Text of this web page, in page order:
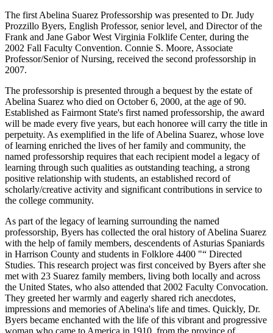
The first Abelina Suarez Professorship was presented to Dr. Judy
Prozzillo Byers, English Professor, senior level, and Director of the
Frank and Jane Gabor West Virginia Folklife Center, during the
2002 Fall Faculty Convention. Connie S. Moore, Associate
Professor/Senior of Nursing, received the second professorship in
2007.
The professorship is presented through a bequest by the estate of
Abelina Suarez who died on October 6, 2000, at the age of 90.
Established as Fairmont State's first named professorship, the award
will be made every five years, but each honoree will carry the title in
perpetuity. As exemplified in the life of Abelina Suarez, whose love
of learning enriched the lives of her family and community, the
named professorship requires that each recipient model a legacy of
learning through such qualities as outstanding teaching, a strong
positive relationship with students, an established record of
scholarly/creative activity and significant contributions in service to
the college community.
As part of the legacy of learning surrounding the named
professorship, Byers has collected the oral history of Abelina Suarez
with the help of family members, descendents of Asturias Spaniards
in Harrison County and students in Folklore 4400 "“ Directed
Studies. This research project was first conceived by Byers after she
met with 23 Suarez family members, living both locally and across
the United States, who also attended that 2002 Faculty Convocation.
They greeted her warmly and eagerly shared rich anecdotes,
impressions and memories of Abelina's life and times. Quickly, Dr.
Byers became enchanted with the life of this vibrant and progressive
woman who came to America in 1910, from the province of